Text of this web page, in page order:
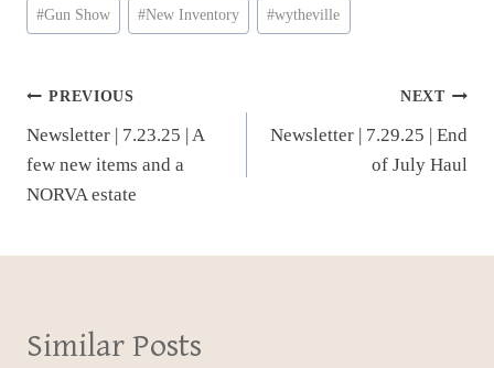
#Gun Show #New Inventory #wytheville
Post
navigation
PREVIOUS
Newsletter | 7.23.25 | A
few new items and a
NORVA estate
NEXT
Newsletter | 7.29.25 | End
of July Haul
Similar Posts